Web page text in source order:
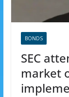
BONDS
SEC
market